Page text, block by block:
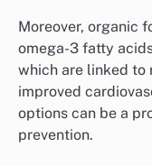
Moreover, organic
omega-3 fatty
which are linked to
improved
options can be a
prevention.